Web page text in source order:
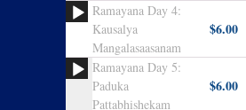
Ramayana Day 4:
Kausalya
Mangalasaasanam
$6.00
Ramayana Day 5:
Paduka
Pattabhishekam
$6.00